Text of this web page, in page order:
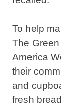
To help
The
America
their
and
fresh